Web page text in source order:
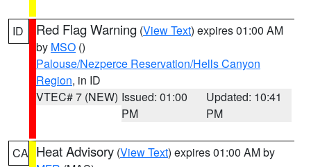
ID Red Flag Warning (View Text) expires 01:00 AM
by MSO ()
Palouse/Nezperce Reservation/Hells Canyon
Region, in ID
VTEC# 7 (NEW) Issued: 01:00
PM
Updated: 10:41
PM
CA Heat Advisory (View Text) expires 01:00 AM by